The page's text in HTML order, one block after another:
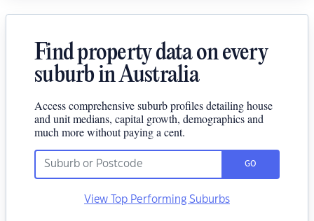
Find property data on every
suburb in Australia
Access comprehensive suburb profiles detailing house
and unit medians, capital growth, demographics and
much more without paying a cent.
GO
View Top Performing Suburbs